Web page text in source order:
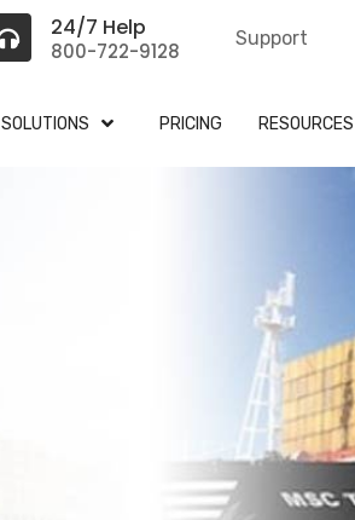
24/7 Help
800-722-9128 Support
SOLUTIONS PRICING RESOURCES